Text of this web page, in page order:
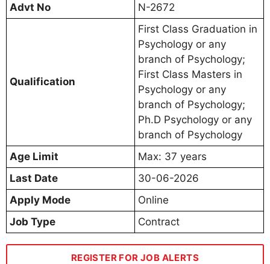
Advt No
N-2672
Qualification
First Class Graduation in
Psychology or any
branch of Psychology;
First Class Masters in
Psychology or any
branch of Psychology;
Ph.D Psychology or any
branch of Psychology
Age Limit
Max: 37 years
Last Date
30-06-2026
Apply Mode
Online
Job Type
Contract
REGISTER FOR JOB ALERTS